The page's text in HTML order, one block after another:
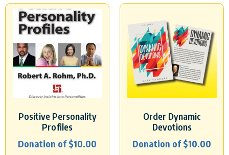
Positive Personality
Profiles
Donation of$10.00
Order Dynamic
Devotions
Donation of$10.00